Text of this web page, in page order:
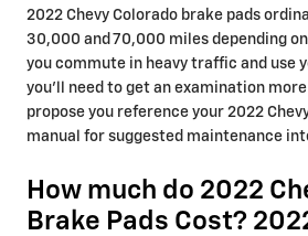
2022 Chevy Colorado brake pads
30,000 and 70,000 miles depending
you commute in heavy traffic and use
you'll need to get an examination
propose you reference your 2022
manual for suggested maintenance
How much do 2022
Brake Pads Cost?